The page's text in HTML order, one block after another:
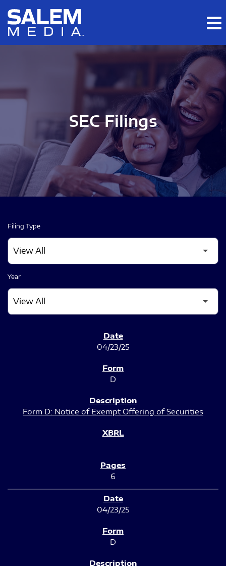
Skip to main content
Skip to section navigation
SEC Filings
Filing Type
Year
04/23/25
D
Form D: Notice of Exempt Offering of Securities
6
04/23/25
D